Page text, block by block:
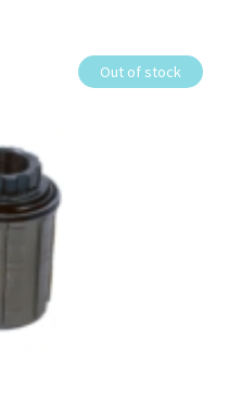
Out of stock